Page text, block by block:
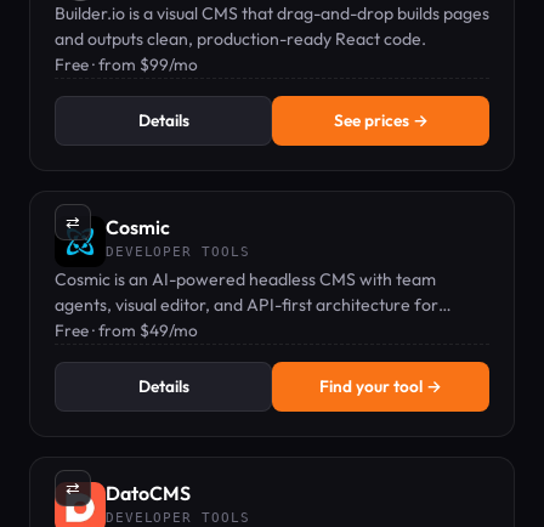
Builder.io is a visual CMS that drag-and-drop builds pages
and outputs clean, production-ready React code.
Free · from $99/mo
Details See prices →
⇄ Cosmic
DEVELOPER TOOLS
Cosmic is an AI-powered headless CMS with team
agents, visual editor, and API-first architecture for
developers.
Free · from $49/mo
Details Find your tool →
⇄ DatoCMS
DEVELOPER TOOLS